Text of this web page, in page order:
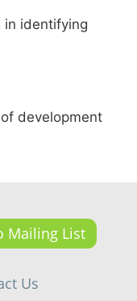
in identifying
development
Mailing List
Us